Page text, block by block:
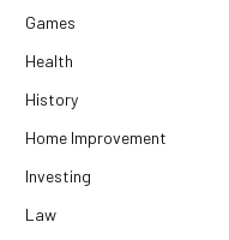
Games
Health
History
Home Improvement
Investing
Law